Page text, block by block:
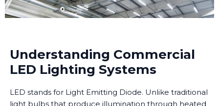
Understanding Commercial
LED Lighting Systems
LED stands for Light Emitting Diode. Unlike traditional
light bulbs that produce illumination through heated